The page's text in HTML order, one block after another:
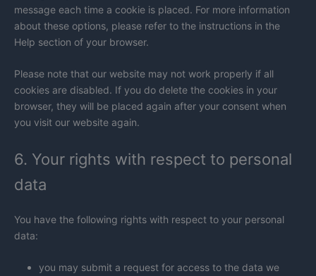
message each time a cookie is placed. For more information
about these options, please refer to the instructions in the
Help section of your browser.
Please note that our website may not work properly if all
cookies are disabled. If you do delete the cookies in your
browser, they will be placed again after your consent when
you visit our website again.
6. Your rights with respect to personal
data
You have the following rights with respect to your personal
data:
you may submit a request for access to the data we